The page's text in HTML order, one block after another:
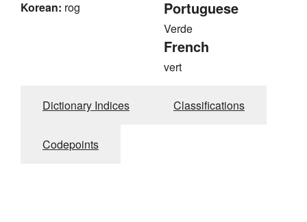
Korean: rog Portuguese
Verde
French
vert
Dictionary Indices Classifications
Codepoints